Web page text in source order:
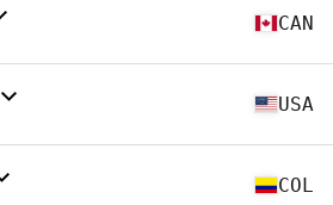
CAN
USA
COL